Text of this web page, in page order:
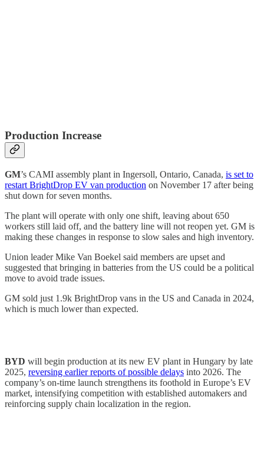
Production Increase
GM’s CAMI assembly plant in Ingersoll, Ontario, Canada, is set to
restart BrightDrop EV van production on November 17 after being
shut down for seven months.
The plant will operate with only one shift, leaving about 650
workers still laid off, and the battery line will not reopen yet. GM is
making these changes in response to slow sales and high inventory.
Union leader Mike Van Boekel said members are upset and
suggested that bringing in batteries from the US could be a political
move to avoid trade issues.
GM sold just 1.9k BrightDrop vans in the US and Canada in 2024,
which is much lower than expected.
BYD will begin production at its new EV plant in Hungary by late
2025, reversing earlier reports of possible delays into 2026. The
company’s on-time launch strengthens its foothold in Europe’s EV
market, intensifying competition with established automakers and
reinforcing supply chain localization in the region.